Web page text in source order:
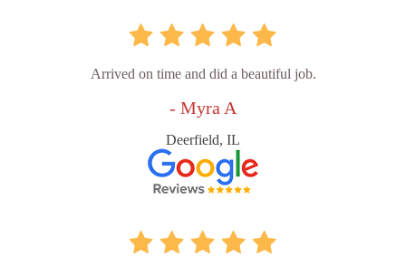
Arrived on time and did a beautiful job.
- Myra A
Deerfield, IL